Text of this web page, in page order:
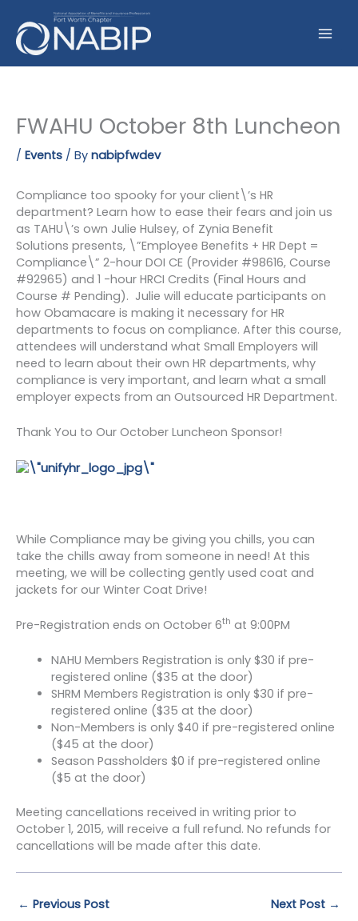
content
FWAHU October 8th Luncheon
/ Events / By nabipfwdev
Compliance too spooky for your client\’s HR
department? Learn how to ease their fears and join us
as TAHU\’s own Julie Hulsey, of Zynia Benefit
Solutions presents, \”Employee Benefits + HR Dept =
Compliance\” 2-hour DOI CE (Provider #98616, Course
#92965) and 1 -hour HRCI Credits (Final Hours and
Course # Pending). Julie will educate participants on
how Obamacare is making it necessary for HR
departments to focus on compliance. After this course,
attendees will understand what Small Employers will
need to learn about their own HR departments, why
compliance is very important, and learn what a small
employer expects from an Outsourced HR Department.
Thank You to Our October Luncheon Sponsor!
While Compliance may be giving you chills, you can
take the chills away from someone in need! At this
meeting, we will be collecting gently used coat and
jackets for our Winter Coat Drive!
Pre-Registration ends on October 6th at 9:00PM
NAHU Members Registration is only $30 if pre-
registered online ($35 at the door)
SHRM Members Registration is only $30 if pre-
registered online ($35 at the door)
Non-Members is only $40 if pre-registered online
($45 at the door)
Season Passholders $0 if pre-registered online
($5 at the door)
Meeting cancellations received in writing prior to
October 1, 2015, will receive a full refund. No refunds for
cancellations will be made after this date.
← Previous Post Next Post →